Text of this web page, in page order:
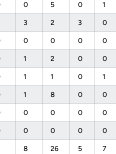
0 5 0 1
3 2 3 0
0 0 0 0
1 2 0 0
1 1 0 1
1 8 0 0
0 0 0 0
0 0 0 0
8 26 5 7